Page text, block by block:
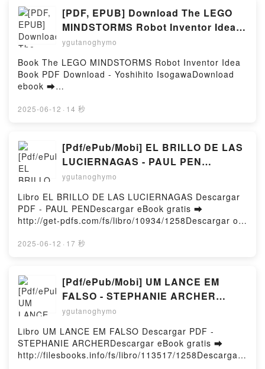
Older Woman/Younger Man Shorts Ambyr Leigh
Kindle, My Mom's Best Friend: A Collection of Four
Older Woman/Younger Man Shorts Ambyr Leigh
Epub VK, My Mom's Best Friend: A Collection of
Téléchargement gratuitPowered by Firstory Hosting
D. Robb Epub, Random in Death: An Eve Dallas
Novel J. D. Robb Read Online, Random in Death: An
Eve Dallas Novel J. D. Robb Audiobook, Random in
Death: An Eve Dallas Novel J. D. Robb VK, Random
in Death: An Eve Dallas Novel J. D. Robb Kindle,
Random in Death: An Eve Dallas Novel J. D. Robb
Epub VK, Random in Death: An Eve Dallas Novel J.
[PDF, EPUB] Download The LEGO
MINDSTORMS Robot Inventor Idea
Book by Yoshihito Isogawa Full
ygutanoghymo
Book The LEGO MINDSTORMS Robot Inventor Idea
Book PDF Download - Yoshihito IsogawaDownload
ebook ➡
d or Read Online The LEGO MINDSTORMS Robot
Inventor Idea Book Yoshihito Isogawa PDF, The
LEGO MINDSTORMS Robot Inventor Idea Book
Yoshihito Isogawa Epub, The LEGO MINDSTORMS
Robot Inventor Idea Book Yoshihito Isogawa Read
Online, The LEGO MINDSTORMS Robot Inventor
Idea Book Yoshihito Isogawa Audiobook, The LEGO
MINDSTORMS Robot Inventor Idea Book Yoshihito
Isogawa VK, The LEGO MINDSTORMS Robot
Inventor Idea Book Yoshihito Isogawa Kindle, The
MINDSTORMS Robot Inventor Idea Book Yoshihito
Isogawa Free DownloadPowered by Firstory Hosting
2025-06-12 · 14 秒
[Pdf/ePub/Mobi] EL BRILLO DE LAS
LUCIERNAGAS - PAUL PEN
descargar ebook gratis
ygutanoghymo
Libro EL BRILLO DE LAS LUCIERNAGAS Descargar
PDF - PAUL PENDescargar eBook gratis ➡
http://get-pdfs.com/fs/libro/10934/1258Descargar o
Libro gratuito (PDF ePub Mobi) de PAUL PEN.EL
BRILLO DE LAS LUCIERNAGAS PAUL PEN Leer en
línea , EL BRILLO DE LAS LUCIERNAGAS PAUL PEN
Audiolibro, EL BRILLO DE LAS LUCIERNAGAS PAUL
PEN VK, EL BRILLO DE LAS LUCIERNAGAS PAUL
PEN Kindle, EL BRILLO DE LAS LUCIERNAGAS
PAUL PEN Epub VK, EL BRILLO DE LAS
LUCIERNAGAS PAUL PEN Descargar gratisPowered
by Firstory Hosting
2025-06-12 · 17 秒
[Pdf/ePub/Mobi] UM LANCE EM
FALSO - STEPHANIE ARCHER
descargar ebook gratis
ygutanoghymo
Libro UM LANCE EM FALSO Descargar PDF -
STEPHANIE ARCHERDescargar eBook gratis ➡
http://filesbooks.info/fs/libro/113517/1258Descargar